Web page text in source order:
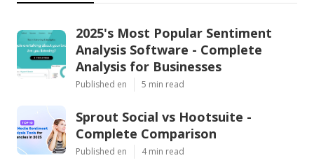
2025's Most Popular Sentiment
Analysis Software - Complete
Analysis for Businesses
Published en 5 min read
Sprout Social vs Hootsuite -
Complete Comparison
Published en 4 min read